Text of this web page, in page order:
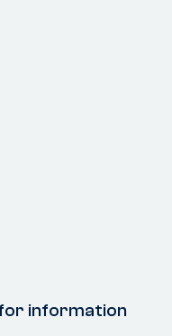
information